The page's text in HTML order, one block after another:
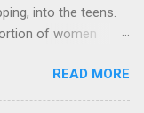
into the teens.
of women
Quotes
READ MORE